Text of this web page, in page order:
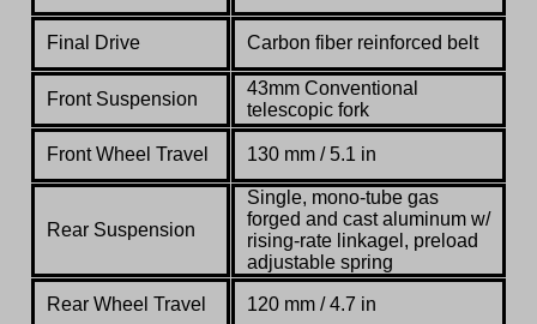
Final Drive Carbon fiber reinforced belt
Front Suspension
43mm Conventional
telescopic fork
Front Wheel Travel 130 mm / 5.1 in
Rear Suspension
Single, mono-tube gas
forged and castaluminum w/
rising-rate linkagel, preload
adjustable spring
Rear Wheel Travel 120 mm / 4.7 in